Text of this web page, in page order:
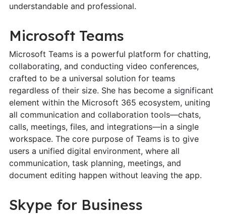
understandable and professional.
Microsoft Teams
Microsoft Teams is a powerful platform for chatting,
collaborating, and conducting video conferences,
crafted to be a universal solution for teams
regardless of their size. She has become a significant
element within the Microsoft 365 ecosystem, uniting
all communication and collaboration tools—chats,
calls, meetings, files, and integrations—in a single
workspace. The core purpose of Teams is to give
users a unified digital environment, where all
communication, task planning, meetings, and
document editing happen without leaving the app.
Skype for Business